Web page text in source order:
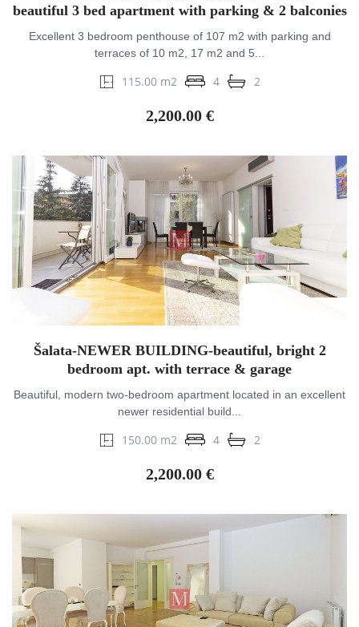
beautiful 3 bed apartment with parking & 2 balconies
Excellent 3 bedroom penthouse of 107 m2 with parking and
terraces of 10 m2, 17 m2 and 5...
115.00 m2 4 2
2,200.00 €
Šalata-NEWER BUILDING-beautiful, bright 2
bedroom apt. with terrace & garage
Beautiful, modern two-bedroom apartment located in an excellent
newer residential build...
150.00 m2 4 2
2,200.00 €